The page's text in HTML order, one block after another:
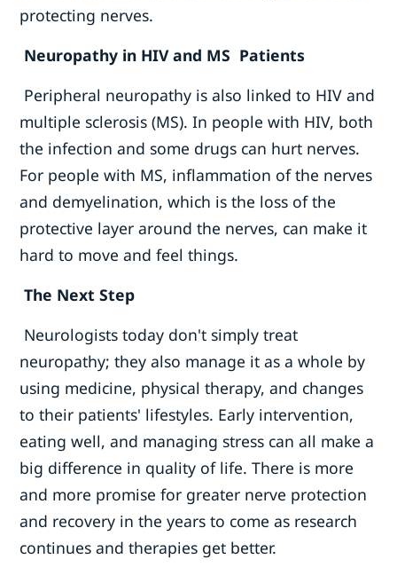
protecting nerves.
Neuropathy in HIV and MS Patients
Peripheral neuropathy is also linked to HIV and
multiple sclerosis (MS). In people with HIV, both
the infection and some drugs can hurt nerves.
For people with MS, inflammation of the nerves
and demyelination, which is the loss of the
protective layer around the nerves, can make it
hard to move and feel things.
The Next Step
Neurologists today don't simply treat
neuropathy; they also manage it as a whole by
using medicine, physical therapy, and changes
to their patients' lifestyles. Early intervention,
eating well, and managing stress can all make a
big difference in quality of life. There is more
and more promise for greater nerve protection
and recovery in the years to come as research
continues and therapies get better.